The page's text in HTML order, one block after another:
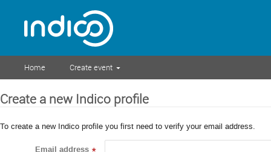
Home Create event
Create a new Indico profile
To create a new Indico profile you first need to verify your email address.